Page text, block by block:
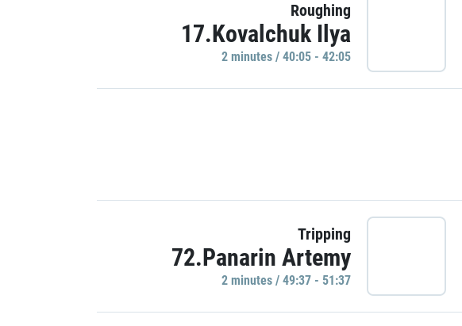
Roughing
17.Kovalchuk Ilya
2 minutes / 40:05 - 42:05
Tripping
72.Panarin Artemy
2 minutes / 49:37 - 51:37